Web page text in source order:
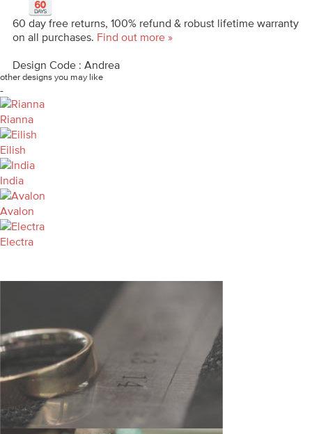
60 day free returns, 100% refund & robust lifetime warranty
on all purchases. Find out more »
Design Code : Andrea
other designs you may like
-
Rianna
Eilish
India
Avalon
Electra